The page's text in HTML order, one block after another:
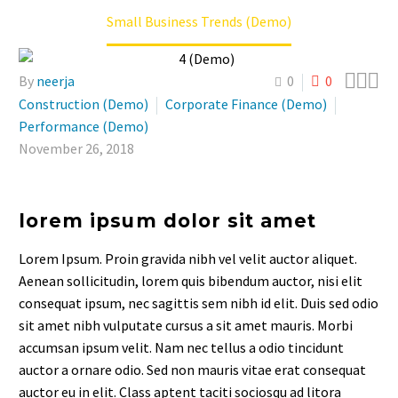
Small Business Trends (Demo)
0 0 
By neerja
Construction (Demo)
Corporate Finance (Demo)
Performance (Demo)
November 26, 2018
lorem ipsum dolor sit amet
Lorem Ipsum. Proin gravida nibh vel velit auctor aliquet.
Aenean sollicitudin, lorem quis bibendum auctor, nisi elit
consequat ipsum, nec sagittis sem nibh id elit. Duis sed odio
sit amet nibh vulputate cursus a sit amet mauris. Morbi
accumsan ipsum velit. Nam nec tellus a odio tincidunt
auctor a ornare odio. Sed non mauris vitae erat consequat
auctor eu in elit. Class aptent taciti sociosqu ad litora